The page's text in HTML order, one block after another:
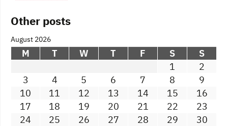
Other posts
August 2026
M T W T F S
S
1
2
3
4 5 6 7 8
9
10
11 12 13 14 15
16
17
18 19 20 21 22
23
24
25 26 27 28 29
30